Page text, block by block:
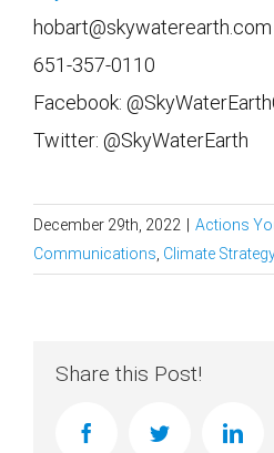
hobart@skywaterearth.com
651-357-0110
Facebook:
Twitter: @SkyWaterEarth
December 29th, 2022 Actions
Communications Climate
Share this Post!
facebooktwitter